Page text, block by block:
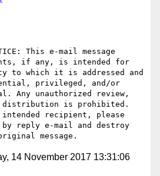
This e-mail message
if any, is intended for
to which it is addressed and
privileged, and/or
Any unauthorized review,
distribution is prohibited.
recipient, please
reply e-mail and destroy
14 November 2017 13:31:06